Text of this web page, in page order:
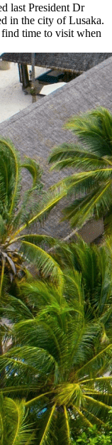
last President Dr
in the city of Lusaka.
time to visit when